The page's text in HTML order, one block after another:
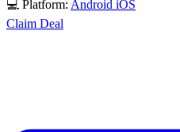
💻 Platform: Android iOS
Claim Deal